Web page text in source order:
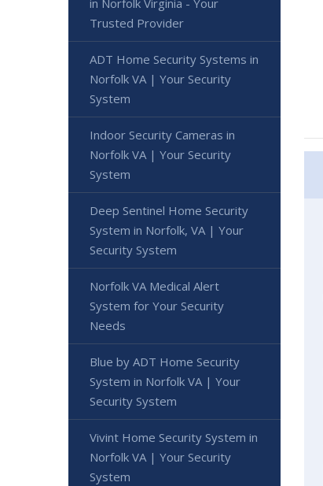
in Norfolk Virginia - Your
Trusted Provider
ADT Home Security Systems in
Norfolk VA | Your Security
System
Indoor Security Cameras in
Norfolk VA | Your Security
System
Deep Sentinel Home Security
System in Norfolk, VA | Your
Security System
Norfolk VA Medical Alert
System for Your Security
Needs
Blue by ADT Home Security
System in Norfolk VA | Your
Security System
Vivint Home Security System in
Norfolk VA | Your Security
System